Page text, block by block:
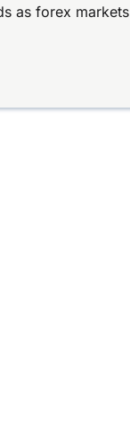
as forex